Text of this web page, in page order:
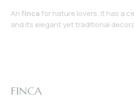
Anfincafor nature lovers. It has a
and its elegant yet traditional
FINCA